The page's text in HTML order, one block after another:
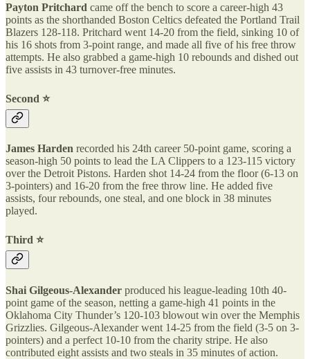
Payton Pritchard came off the bench to score a career-high 43
points as the shorthanded Boston Celtics defeated the Portland Trail
Blazers 128-118. Pritchard went 14-20 from the field, sinking 10 of
his 16 shots from 3-point range, and made all five of his free throw
attempts. He also grabbed a game-high 10 rebounds and dished out
five assists in 43 turnover-free minutes.
Second ⭐️
James Harden recorded his 24th career 50-point game, scoring a
season-high 50 points to lead the LA Clippers to a 123-115 victory
over the Detroit Pistons. Harden shot 14-24 from the floor (6-13 on
3-pointers) and 16-20 from the free throw line. He added five
assists, four rebounds, one steal, and one block in 38 minutes
played.
Third ⭐️
Shai Gilgeous-Alexander produced his league-leading 10th 40-
point game of the season, netting a game-high 41 points in the
Oklahoma City Thunder’s 120-103 blowout win over the Memphis
Grizzlies. Gilgeous-Alexander went 14-25 from the field (3-5 on 3-
pointers) and a perfect 10-10 from the charity stripe. He also
contributed eight assists and two steals in 35 minutes of action.